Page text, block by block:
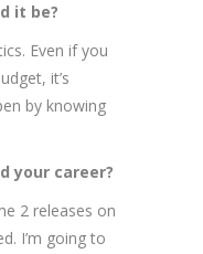
it be?
Even if you
it’s
by knowing
your career?
2 releases on
I’m going to